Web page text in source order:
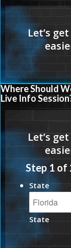
Where Should
Live Info
Step1 of
State
State